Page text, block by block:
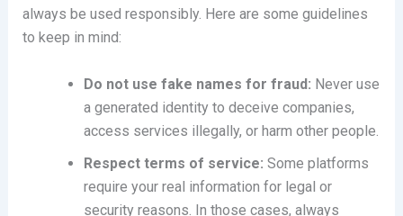
always be used responsibly. Here are some guidelines
to keep in mind:
Do not use fake names for fraud: Never use
a generated identity to deceive companies,
access services illegally, or harm other people.
Respect terms of service: Some platforms
require your real information for legal or
security reasons. In those cases, always